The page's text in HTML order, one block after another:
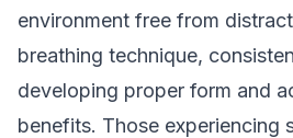
environment free from
breathing technique,
developing proper form and
benefits. Those experiencing